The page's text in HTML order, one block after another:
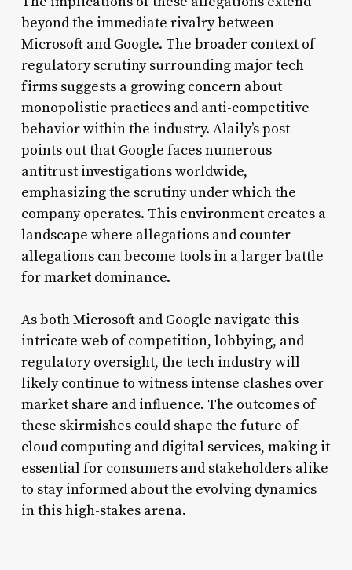
beyond the immediate rivalry between
Microsoft and Google. The broader context of
regulatory scrutiny surrounding major tech
firms suggests a growing concern about
monopolistic practices and anti-competitive
behavior within the industry. Alaily’s post
points out that Google faces numerous
antitrust investigations worldwide,
emphasizing the scrutiny under which the
company operates. This environment creates a
landscape where allegations and counter-
allegations can become tools in a larger battle
for market dominance.
As both Microsoft and Google navigate this
intricate web of competition, lobbying, and
regulatory oversight, the tech industry will
likely continue to witness intense clashes over
market share and influence. The outcomes of
these skirmishes could shape the future of
cloud computing and digital services, making it
essential for consumers and stakeholders alike
to stay informed about the evolving dynamics
in this high-stakes arena.